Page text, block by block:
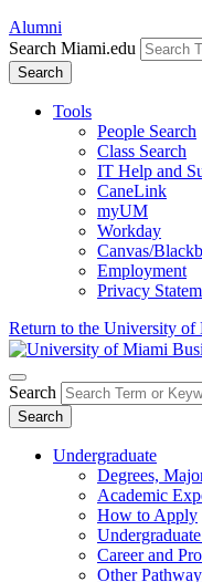
Alumni
Search Miami.edu
Search
Tools
People Search
Class Search
IT Help and
CaneLink
myUM
Workday
Canvas/
Employment
Privacy
Return to the University of
Search
Search
Undergraduate
Degrees,
Academic
How to Apply
Career and
Other